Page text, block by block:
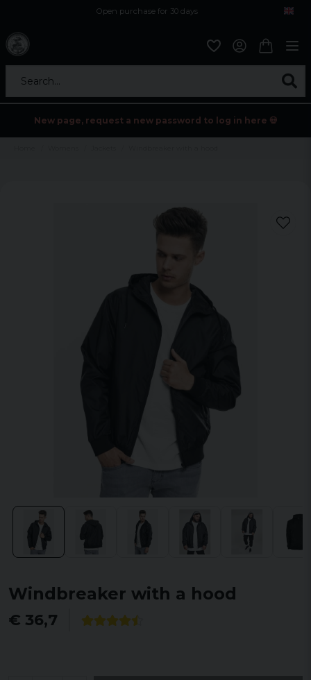
Open purchase for 30 days
Search...
New page, request a new password to log in here 💀
Windbreaker with a hood
€ 36,7